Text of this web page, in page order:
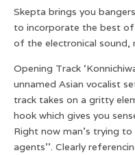
Skepta brings you
to incorporate the best
of the electronical sound,
Opening Track
unnamed Asian vocalist
track takes on a gritty
hook which gives you
Right now man’s trying
agents’’. Clearly